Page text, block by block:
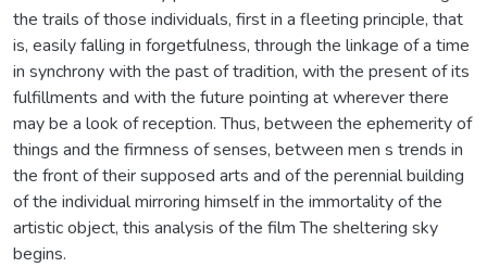
the trails of those individuals, first in a fleeting principle, that
is, easily falling in forgetfulness, through the linkage of a time
in synchrony with the past of tradition, with the present of its
fulfillments and with the future pointing at wherever there
may be a look of reception. Thus, between the ephemerity of
things and the firmness of senses, between men s trends in
the front of their supposed arts and of the perennial building
of the individual mirroring himself in the immortality of the
artistic object, this analysis of the film The sheltering sky
begins.